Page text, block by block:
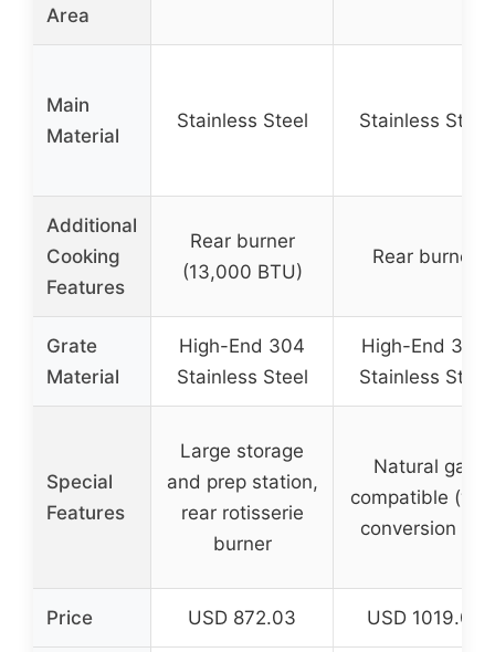
Area
Main
Material
Stainless Steel Stainless Steel
Additional
Cooking
Features
Rear burner
(13,000 BTU)
Rear burner
Grate
Material
High-End 304
Stainless Steel
High-End 304
Stainless Steel
Special
Features
Large storage
and prep station,
rear rotisserie
burner
Natural gas
compatible
conversion kit)
Price USD 872.03 USD 1019.05